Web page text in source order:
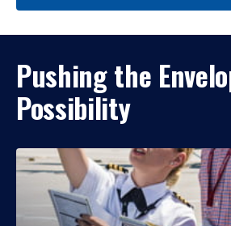
Pushing the
Possibility